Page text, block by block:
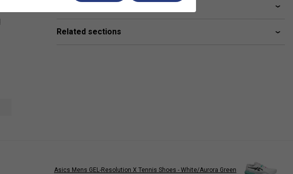
Related sections
Asics Mens GEL-Resolution X Tennis Shoes - White/Aurora Green